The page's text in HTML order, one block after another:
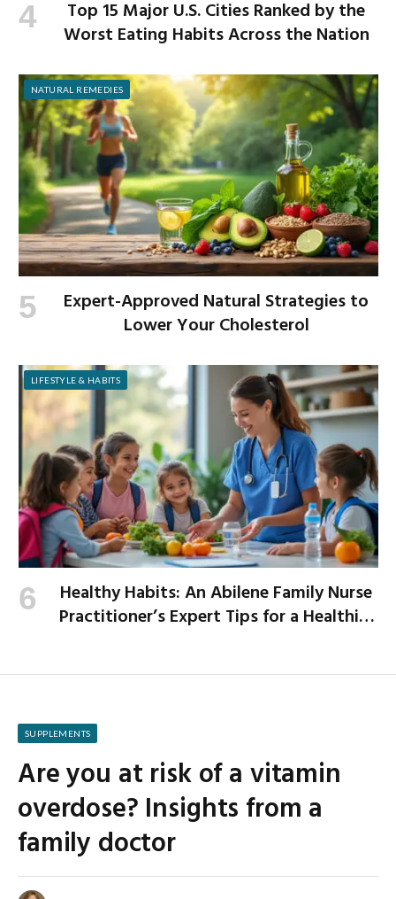
Top 15 Major U.S. Cities Ranked by the
Worst Eating Habits Across the Nation
NATURAL REMEDIES
Expert-Approved Natural Strategies to
Lower Your Cholesterol
LIFESTYLE & HABITS
Healthy Habits: An Abilene Family Nurse
Practitioner’s Expert Tips for a Healthier
SUPPLEMENTS
Are you at risk of a vitamin
overdose? Insights from a
family doctor